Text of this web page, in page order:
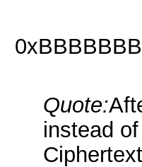
Quote:
instead